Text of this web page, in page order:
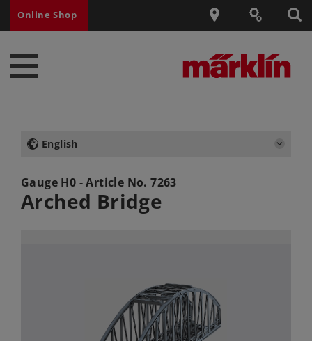
Online Shop
English
Gauge H0 - Article No.7263
Arched Bridge